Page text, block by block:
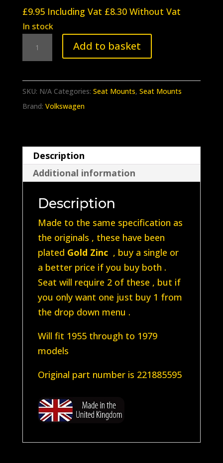
£9.95 Including Vat £8.30Without Vat
In stock
Baywindow
seat
mount
221885595
Add to basket
SKU: N/A Categories: Seat Mounts, Seat Mounts
Brand: Volkswagen
Description
Additional information
Description
Made to the same specification as
the originals , these have been
plated Gold Zinc, buy a single or
a better price if you buy both .
Seat will require 2 of these , but if
you only want one just buy 1 from
the drop down menu .
Will fit 1955 through to 1979
models
Original part number is 221885595